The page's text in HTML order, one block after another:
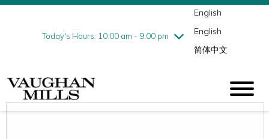
Today's Hours: 10:00 am - 9:00 pm
Friday8/7
10:00 am - 9:00 pm
English
English
简体中文